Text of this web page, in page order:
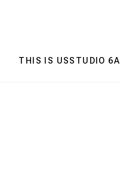
THIS IS USSTUDIO 6A